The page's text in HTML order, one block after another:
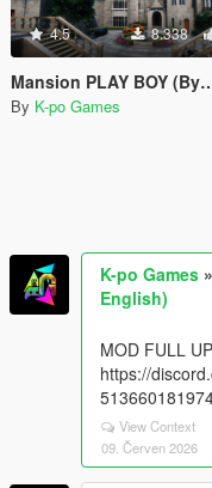
4.5 8.338
Mansion PLAY BOY (By Majestic) Retexturizada
By K-po Games
K-po Games »
English)
MOD FULL
https://
View Context
09. Červen 2026